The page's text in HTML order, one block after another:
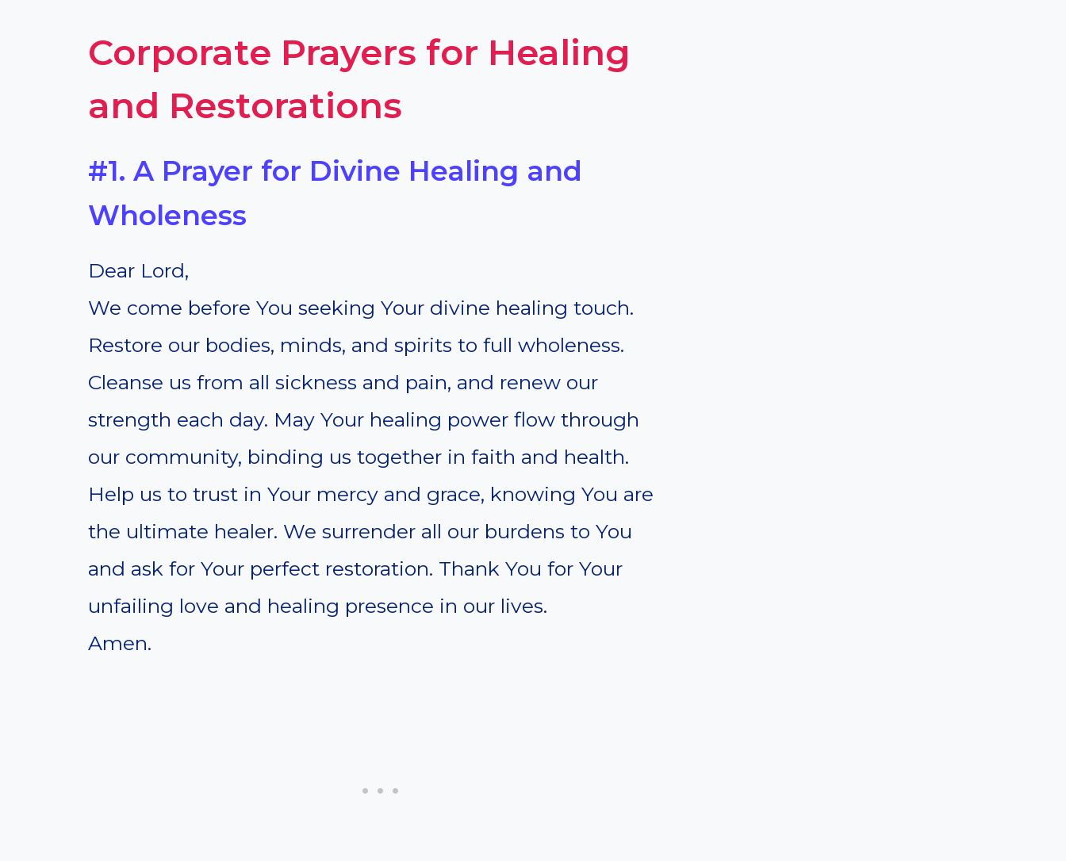
Corporate Prayers for Healing
and Restorations
#1. A Prayer for Divine Healing and
Wholeness
Dear Lord,
We come before You seeking Your divine healing touch.
Restore our bodies, minds, and spirits to full wholeness.
Cleanse us from all sickness and pain, and renew our
strength each day. May Your healing power flow through
our community, binding us together in faith and health.
Help us to trust in Your mercy and grace, knowing You are
the ultimate healer. We surrender all our burdens to You
and ask for Your perfect restoration. Thank You for Your
unfailing love and healing presence in our lives.
Amen.